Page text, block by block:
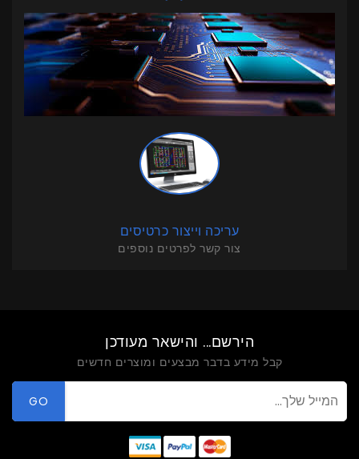
עריכה וייצור כרטיסים
צור קשר לפרטים נוספים
הירשם... והישאר מעודכן
קבל מידע בדבר מבצעים ומוצרים חדשים
GO